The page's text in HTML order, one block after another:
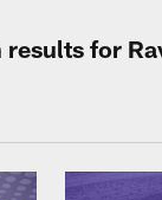
results for